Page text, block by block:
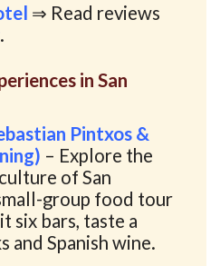
⇒ Read reviews
.
in San
Pintxos &
– Explore the
of San
group food tour
six bars, taste a
and Spanish wine.